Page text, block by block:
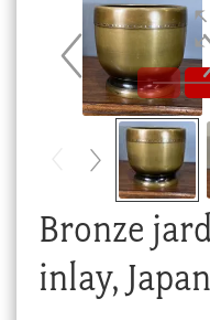
Cart
Checkout
My account
Bronze
inlay,